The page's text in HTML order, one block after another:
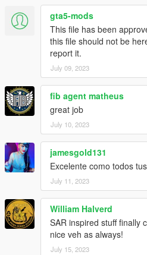
Would you like to support me
Select currency below
EUR
CAD PLN
Make sure you installed this
Custom Gameconfig
Sirensettings Limit Adjuster
gta5-mods
This file has been
this file should not be
report it.
July 09, 2023
fib agent matheus
great job
July 10, 2023
jamesgold131
Excelente como todos
July 11, 2023
William Halverd
SAR inspired stuff finally
nice veh as always!
July 15, 2023